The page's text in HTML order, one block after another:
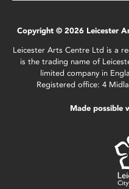
Copyright © 2026 Leicester
Leicester Arts Centre Ltd is a
is the trading name of
limited company in
Registered office: 4
Made possible